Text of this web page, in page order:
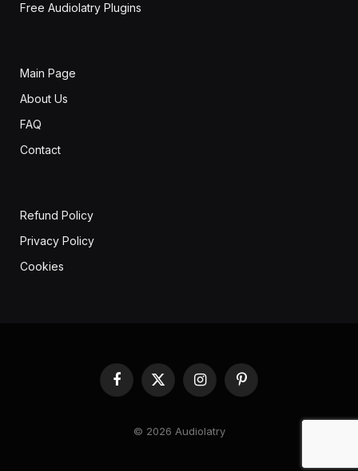
Free Audiolatry Plugins
Main Page
About Us
FAQ
Contact
Refund Policy
Privacy Policy
Cookies
Facebook
X
InstagramPinterest
© 2026 Audiolatry